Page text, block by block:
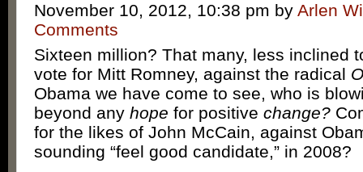
November 10, 2012, 10:38 pm by Arlen
Comments
Sixteen million? That many, less inclined
vote for Mitt Romney, against the radical
Obama we have come to see, who is
beyond any hope for positive change?
for the likes of John McCain, against
sounding “feel good candidate,” in 2008?